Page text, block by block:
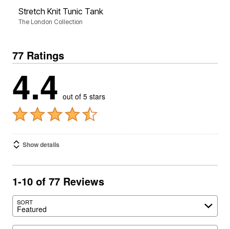
Stretch Knit Tunic Tank
The London Collection
77 Ratings
4.4 out of 5 stars
Show details
1-10 of 77 Reviews
SORT
Featured
Search reviews